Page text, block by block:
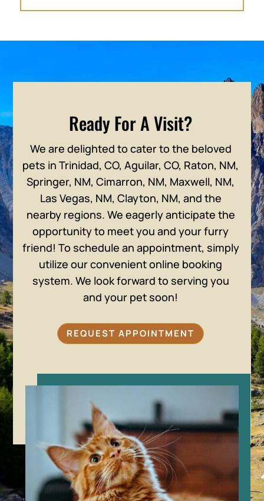
Ready For A Visit?
We are delighted to cater to the beloved
pets in Trinidad, CO, Aguilar, CO, Raton, NM,
Springer, NM, Cimarron, NM, Maxwell, NM,
Las Vegas, NM, Clayton, NM, and the
nearby regions. We eagerly anticipate the
opportunity to meet you and your furry
friend! To schedule an appointment, simply
utilize our convenient online booking
system. We look forward to serving you
and your pet soon!
REQUEST APPOINTMENT